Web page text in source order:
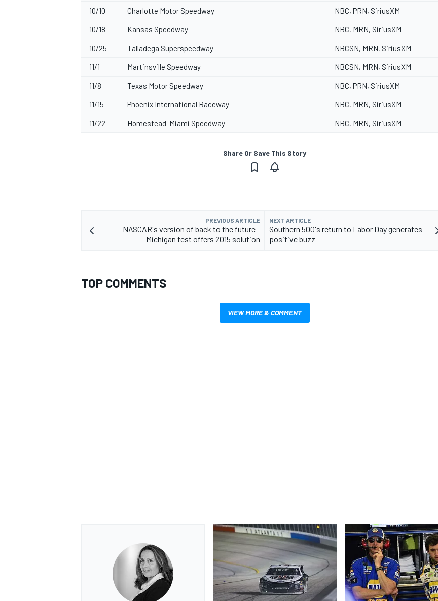
10/10 Charlotte Motor Speedway NBC, PRN, SiriusXM
10/18 Kansas Speedway NBC, MRN, SiriusXM
10/25 Talladega Superspeedway NBCSN, MRN, SiriusXM
11/1 Martinsville Speedway NBCSN, MRN, SiriusXM
11/8 Texas Motor Speedway NBC, PRN, SiriusXM
11/15 Phoenix International Raceway NBC, MRN, SiriusXM
11/22 Homestead-Miami Speedway NBC, MRN, SiriusXM
Share Or Save This Story
PREVIOUS ARTICLE
NASCAR's version of back to the future -
Michigan test offers 2015 solution
NEXT ARTICLE
Southern 500's return to Labor Day generates
positive buzz
TOP COMMENTS
VIEW MORE & COMMENT